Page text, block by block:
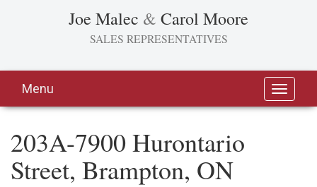
Joe Malec & Carol Moore
SALES REPRESENTATIVES
Toggle
Menu
203A-7900 Hurontario
Street, Brampton, ON